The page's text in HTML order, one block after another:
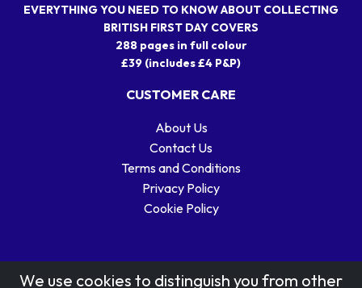
EVERYTHING YOU NEED TO KNOW ABOUT COLLECTING
BRITISH FIRST DAY COVERS
288 pages in full colour
£39 (includes £4 P&P)
CUSTOMER CARE
About Us
Contact Us
Terms and Conditions
Privacy Policy
Cookie Policy
We use cookies to distinguish you from other